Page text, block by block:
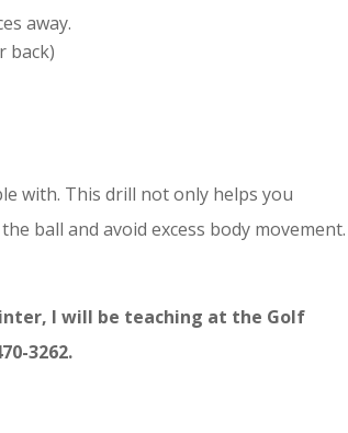
away.
back)
with. This drill not only helps you
ball and avoid excess body movement.
I will be teaching at the Golf
3262.